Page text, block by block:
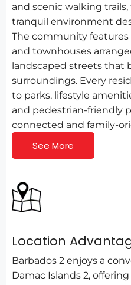
and scenic walking
tranquil environment
The community features
and townhouses
landscaped streets that
surroundings. Every
to parks, lifestyle
and pedestrian-friendly
connected and family-
See More
Location
Barbados 2 enjoys a
Damac Islands 2,